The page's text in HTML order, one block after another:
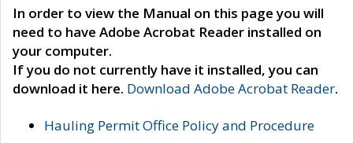
In order to view the Manual on this page you will
need to have Adobe Acrobat Reader installed on
your computer.
If you do not currently have it installed, you can
download it here. Download Adobe Acrobat Reader.
Hauling Permit Office Policy and Procedure